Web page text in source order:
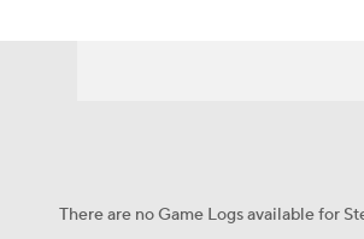
There are no Game Logs available for